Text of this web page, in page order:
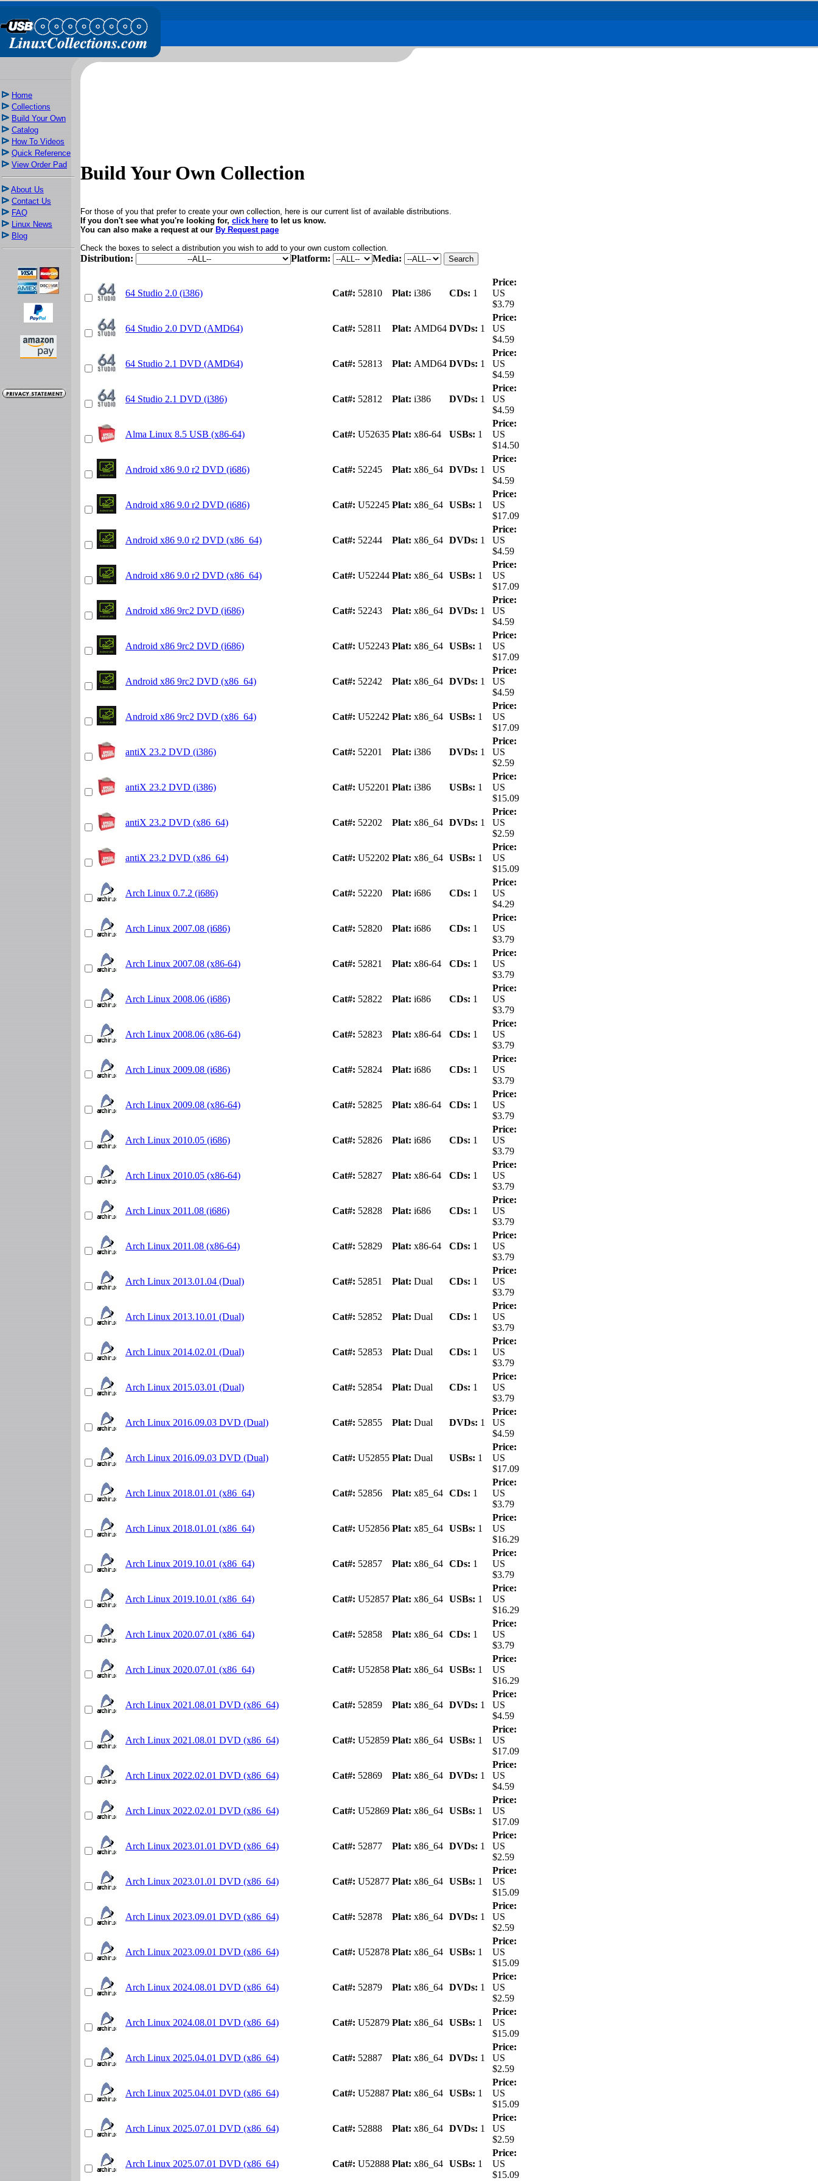
Home
Collections
Build Your Own
Catalog
How To Videos
Quick Reference
View Order Pad
About Us
Contact Us
FAQ
Linux News
Blog
Build Your Own Collection
For those of you that prefer to create your own collection, here is our current list of available distributions.
If you don't see what you're looking for, click here to let us know.
You can also make a request at our By Request page
Check the boxes to select a distribution you wish to add to your own custom collection.
Distribution: Platform: Media:
64 Studio 2.0 (i386) Cat#: 52810 Plat: i386 CDs: 1
Price:
US
$3.79
64 Studio 2.0 DVD (AMD64) Cat#: 52811 Plat: AMD64 DVDs: 1
Price:
US
$4.59
64 Studio 2.1 DVD (AMD64) Cat#: 52813 Plat: AMD64 DVDs: 1
Price:
US
$4.59
64 Studio 2.1 DVD (i386) Cat#: 52812 Plat: i386 DVDs: 1
Price:
US
$4.59
Alma Linux 8.5 USB (x86-64) Cat#: U52635 Plat: x86-64 USBs: 1
Price:
US
$14.50
Android x86 9.0 r2 DVD (i686) Cat#: 52245 Plat: x86_64 DVDs: 1
Price:
US
$4.59
Android x86 9.0 r2 DVD (i686) Cat#: U52245 Plat: x86_64 USBs: 1
Price:
US
$17.09
Android x86 9.0 r2 DVD (x86_64) Cat#: 52244 Plat: x86_64 DVDs: 1
Price:
US
$4.59
Android x86 9.0 r2 DVD (x86_64) Cat#: U52244 Plat: x86_64 USBs: 1
Price:
US
$17.09
Android x86 9rc2 DVD (i686) Cat#: 52243 Plat: x86_64 DVDs: 1
Price:
US
$4.59
Android x86 9rc2 DVD (i686) Cat#: U52243 Plat: x86_64 USBs: 1
Price:
US
$17.09
Android x86 9rc2 DVD (x86_64) Cat#: 52242 Plat: x86_64 DVDs: 1
Price:
US
$4.59
Android x86 9rc2 DVD (x86_64) Cat#: U52242 Plat: x86_64 USBs: 1
Price:
US
$17.09
antiX 23.2 DVD (i386) Cat#: 52201 Plat: i386 DVDs: 1
Price:
US
$2.59
antiX 23.2 DVD (i386) Cat#: U52201 Plat: i386 USBs: 1
Price:
US
$15.09
antiX 23.2 DVD (x86_64) Cat#: 52202 Plat: x86_64 DVDs: 1
Price:
US
$2.59
antiX 23.2 DVD (x86_64) Cat#: U52202 Plat: x86_64 USBs: 1
Price:
US
$15.09
Arch Linux 0.7.2 (i686) Cat#: 52220 Plat: i686 CDs: 1
Price:
US
$4.29
Arch Linux 2007.08 (i686) Cat#: 52820 Plat: i686 CDs: 1
Price:
US
$3.79
Arch Linux 2007.08 (x86-64) Cat#: 52821 Plat: x86-64 CDs: 1
Price:
US
$3.79
Arch Linux 2008.06 (i686) Cat#: 52822 Plat: i686 CDs: 1
Price:
US
$3.79
Arch Linux 2008.06 (x86-64) Cat#: 52823 Plat: x86-64 CDs: 1
Price:
US
$3.79
Arch Linux 2009.08 (i686) Cat#: 52824 Plat: i686 CDs: 1
Price:
US
$3.79
Arch Linux 2009.08 (x86-64) Cat#: 52825 Plat: x86-64 CDs: 1
Price:
US
$3.79
Arch Linux 2010.05 (i686) Cat#: 52826 Plat: i686 CDs: 1
Price:
US
$3.79
Arch Linux 2010.05 (x86-64) Cat#: 52827 Plat: x86-64 CDs: 1
Price:
US
$3.79
Arch Linux 2011.08 (i686) Cat#: 52828 Plat: i686 CDs: 1
Price:
US
$3.79
Arch Linux 2011.08 (x86-64) Cat#: 52829 Plat: x86-64 CDs: 1
Price:
US
$3.79
Arch Linux 2013.01.04 (Dual) Cat#: 52851 Plat: Dual CDs: 1
Price:
US
$3.79
Arch Linux 2013.10.01 (Dual) Cat#: 52852 Plat: Dual CDs: 1
Price:
US
$3.79
Arch Linux 2014.02.01 (Dual) Cat#: 52853 Plat: Dual CDs: 1
Price:
US
$3.79
Arch Linux 2015.03.01 (Dual) Cat#: 52854 Plat: Dual CDs: 1
Price:
US
$3.79
Arch Linux 2016.09.03 DVD (Dual) Cat#: 52855 Plat: Dual DVDs: 1
Price:
US
$4.59
Arch Linux 2016.09.03 DVD (Dual) Cat#: U52855 Plat: Dual USBs: 1
Price:
US
$17.09
Arch Linux 2018.01.01 (x86_64) Cat#: 52856 Plat: x85_64 CDs: 1
Price:
US
$3.79
Arch Linux 2018.01.01 (x86_64) Cat#: U52856 Plat: x85_64 USBs: 1
Price:
US
$16.29
Arch Linux 2019.10.01 (x86_64) Cat#: 52857 Plat: x86_64 CDs: 1
Price:
US
$3.79
Arch Linux 2019.10.01 (x86_64) Cat#: U52857 Plat: x86_64 USBs: 1
Price:
US
$16.29
Arch Linux 2020.07.01 (x86_64) Cat#: 52858 Plat: x86_64 CDs: 1
Price:
US
$3.79
Arch Linux 2020.07.01 (x86_64) Cat#: U52858 Plat: x86_64 USBs: 1
Price:
US
$16.29
Arch Linux 2021.08.01 DVD (x86_64) Cat#: 52859 Plat: x86_64 DVDs: 1
Price:
US
$4.59
Arch Linux 2021.08.01 DVD (x86_64) Cat#: U52859 Plat: x86_64 USBs: 1
Price:
US
$17.09
Arch Linux 2022.02.01 DVD (x86_64) Cat#: 52869 Plat: x86_64 DVDs: 1
Price:
US
$4.59
Arch Linux 2022.02.01 DVD (x86_64) Cat#: U52869 Plat: x86_64 USBs: 1
Price:
US
$17.09
Arch Linux 2023.01.01 DVD (x86_64) Cat#: 52877 Plat: x86_64 DVDs: 1
Price:
US
$2.59
Arch Linux 2023.01.01 DVD (x86_64) Cat#: U52877 Plat: x86_64 USBs: 1
Price:
US
$15.09
Arch Linux 2023.09.01 DVD (x86_64) Cat#: 52878 Plat: x86_64 DVDs: 1
Price:
US
$2.59
Arch Linux 2023.09.01 DVD (x86_64) Cat#: U52878 Plat: x86_64 USBs: 1
Price:
US
$15.09
Arch Linux 2024.08.01 DVD (x86_64) Cat#: 52879 Plat: x86_64 DVDs: 1
Price:
US
$2.59
Arch Linux 2024.08.01 DVD (x86_64) Cat#: U52879 Plat: x86_64 USBs: 1
Price:
US
$15.09
Arch Linux 2025.04.01 DVD (x86_64) Cat#: 52887 Plat: x86_64 DVDs: 1
Price:
US
$2.59
Arch Linux 2025.04.01 DVD (x86_64) Cat#: U52887 Plat: x86_64 USBs: 1
Price:
US
$15.09
Arch Linux 2025.07.01 DVD (x86_64) Cat#: 52888 Plat: x86_64 DVDs: 1
Price:
US
$2.59
Arch Linux 2025.07.01 DVD (x86_64) Cat#: U52888 Plat: x86_64 USBs: 1
Price:
US
$15.09